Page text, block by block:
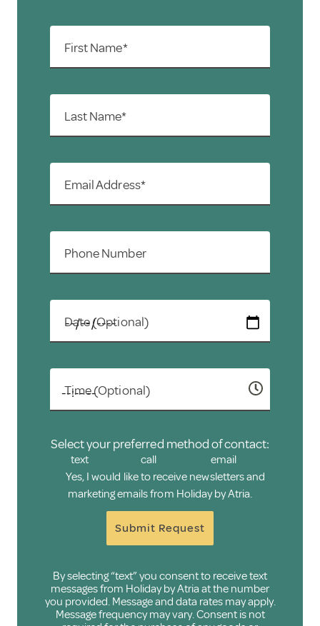
First Name*
Last Name*
Email Address*
Phone Number
Date (Optional)
Time (Optional)
Select your preferred method of contact:
text call
email
Yes, I would like to receive newsletters and
marketing emails from Holiday by Atria.
Submit Request
By selecting “text” you consent to receive text
messages from Holiday by Atria at the number
you provided. Message and data rates may apply.
Message frequency may vary. Consent is not